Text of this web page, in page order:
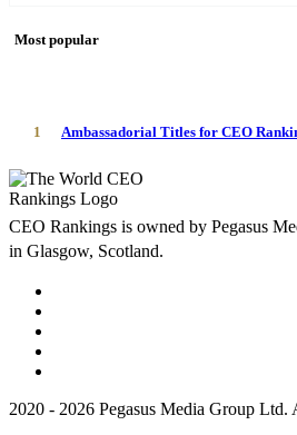
Most popular
1 Ambassadorial Titles for CEO
CEO Rankings is owned by Pegasus
in Glasgow, Scotland.
2020 - 2026 Pegasus Media Group Ltd.